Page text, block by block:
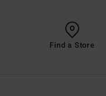
Find a Store